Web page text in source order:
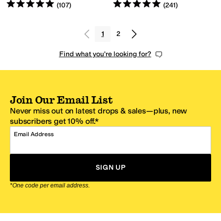
Rated5starsout of 5
(107) Rated5starsout of 5
(241)
1 2
Find what you're looking for?
Join Our Email List
Never miss out on latest drops & sales—plus, new
subscribers get 10% off.*
Email Address
SIGN UP
*One code per email address.